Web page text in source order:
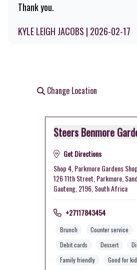
Thank you.
KYLE LEIGH JACOBS | 2026-02-17
Change Location
Steers Benmore
Get Directions
Shop 4, Parkmore Gardens
126 11th Street, Parkmore,
Gauteng, 2196, South Africa
+27117843454
Brunch
Counter service
Debit cards
Dessert
Family friendly
Good for